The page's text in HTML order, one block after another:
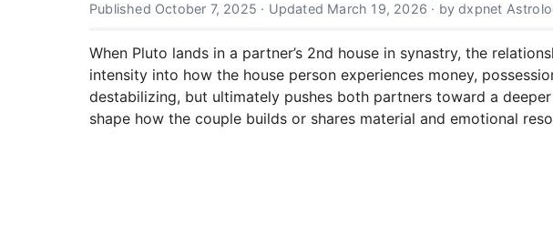
Published October 7, 2025 · Updated March 19, 2026 · by dxpnet
When Pluto lands in a partner’s 2nd house in synastry, the
intensity into how the house person experiences money,
destabilizing, but ultimately pushes both partners toward a
shape how the couple builds or shares material and emotional